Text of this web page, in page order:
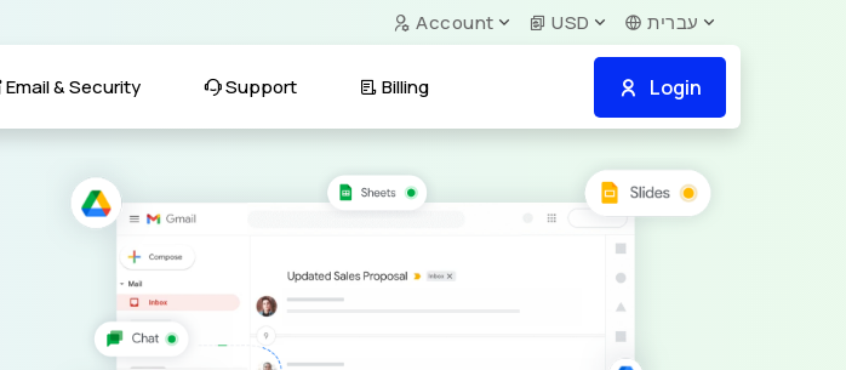
Account USD עברית
Login
Email & Security Support Billing